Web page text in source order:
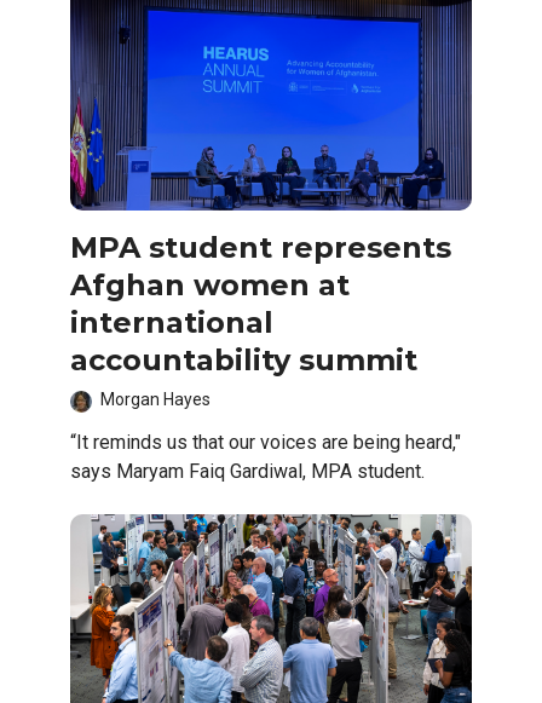
MPA student represents
Afghan women at
international
accountability summit
Morgan Hayes
“It reminds us that our voices are being heard,"
says Maryam Faiq Gardiwal, MPA student.